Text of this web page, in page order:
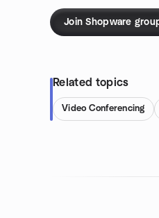
Join Shopware
Related topics
Video Conferencing